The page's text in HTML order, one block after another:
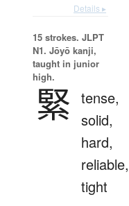
Details ▸
15 strokes. JLPT
N1. Jōyō kanji,
taught in junior
high.
緊 tense,
solid,
hard,
reliable,
tight